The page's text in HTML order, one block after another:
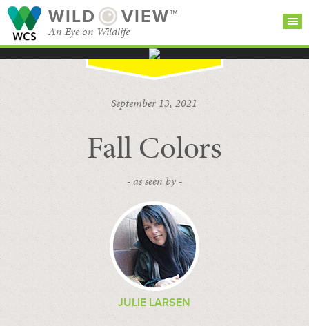
WILD VIEW™
An Eye on Wildlife
BROWSE
CATEGORIES
September 13, 2021
Fall Colors
- as seen by -
JULIE LARSEN